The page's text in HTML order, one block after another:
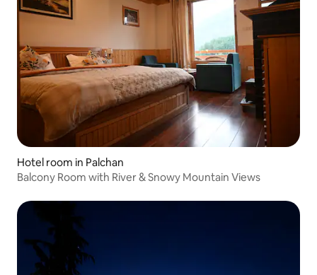
Hotel room in Palchan
Balcony Room with River & Snowy Mountain Views